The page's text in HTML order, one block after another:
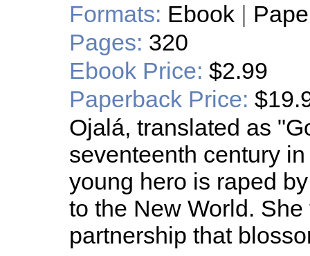
Formats: Ebook |
Pages: 320
Ebook Price: $2.99
Paperback Price:
Ojalá, translated as
seventeenth century
young hero is raped
to the New World.
partnership that